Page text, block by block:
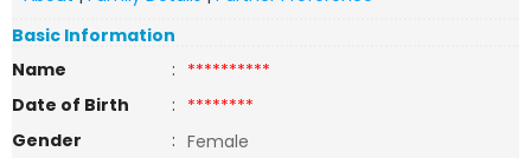
Basic Information
Name
: **********
Date of Birth
: ********
Gender
: Female